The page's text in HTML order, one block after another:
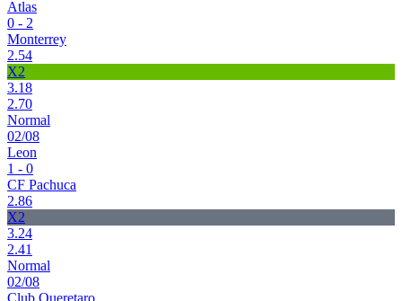
Atlas
0 - 2
Monterrey
2.54
X2
3.18
2.70
Normal
02/08
Leon
1 - 0
CF Pachuca
2.86
X2
3.24
2.41
Normal
02/08
Club Queretaro